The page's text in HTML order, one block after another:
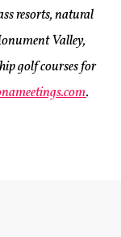
resorts, natural
Valley,
golf courses for
.